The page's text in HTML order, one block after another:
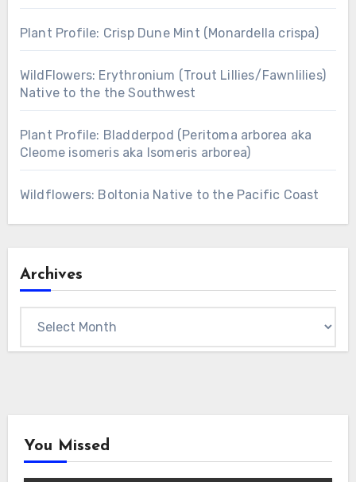
Plant Profile: Crisp Dune Mint (Monardella crispa)
WildFlowers: Erythronium (Trout Lillies/Fawnlilies)
Native to the the Southwest
Plant Profile: Bladderpod (Peritoma arborea aka
Cleome isomeris aka Isomeris arborea)
Wildflowers: Boltonia Native to the Pacific Coast
Archives
You Missed